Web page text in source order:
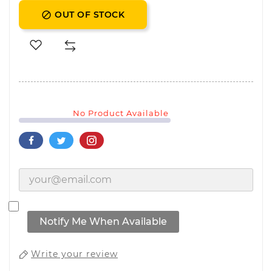
 OUT OF STOCK
No Product Available
Notify Me When Available
Write your review